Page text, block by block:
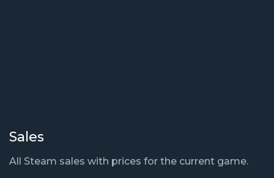
Sales
All Steam sales with prices for the current game.